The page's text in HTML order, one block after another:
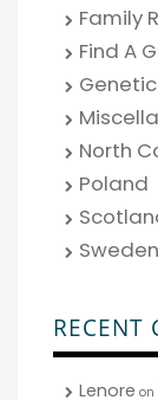
Family
Find A
North
Poland
Sweden
RECENT
Lenore on